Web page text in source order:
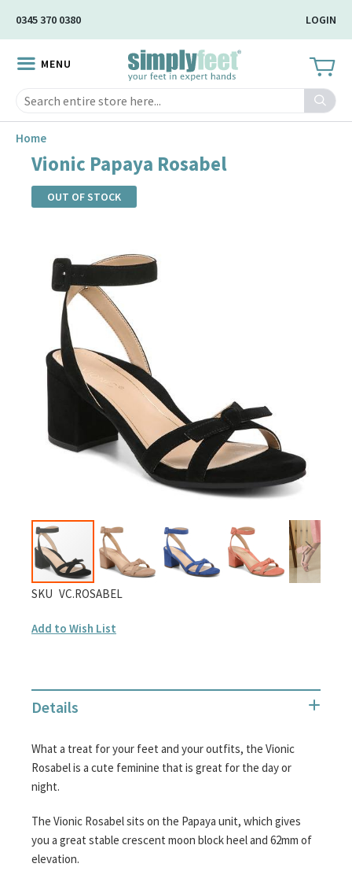
Content
0345 370 0380 LOGIN
MENU
Search
Home
Vionic Papaya Rosabel
OUT OF STOCK
images
gallery
Skip
the
the
images
SKU VC.ROSABEL
Add to Wish List
Details
What a treat for your feet and your outfits, the Vionic
Rosabel is a cute feminine that is great for the day or
night.
The Vionic Rosabel sits on the Papaya unit, which gives
you a great stable crescent moon block heel and 62mm of
elevation.